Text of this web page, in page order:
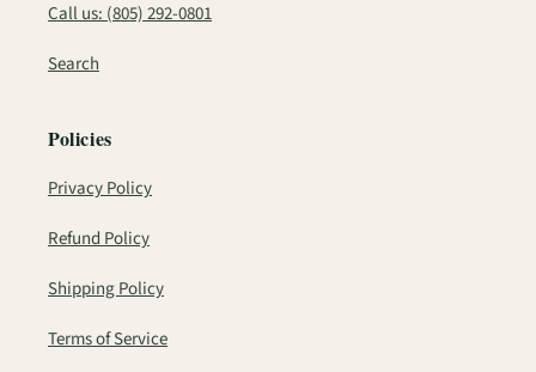
Call us: (805) 292-0801
Search
Policies
Privacy Policy
Refund Policy
Shipping Policy
Terms of Service